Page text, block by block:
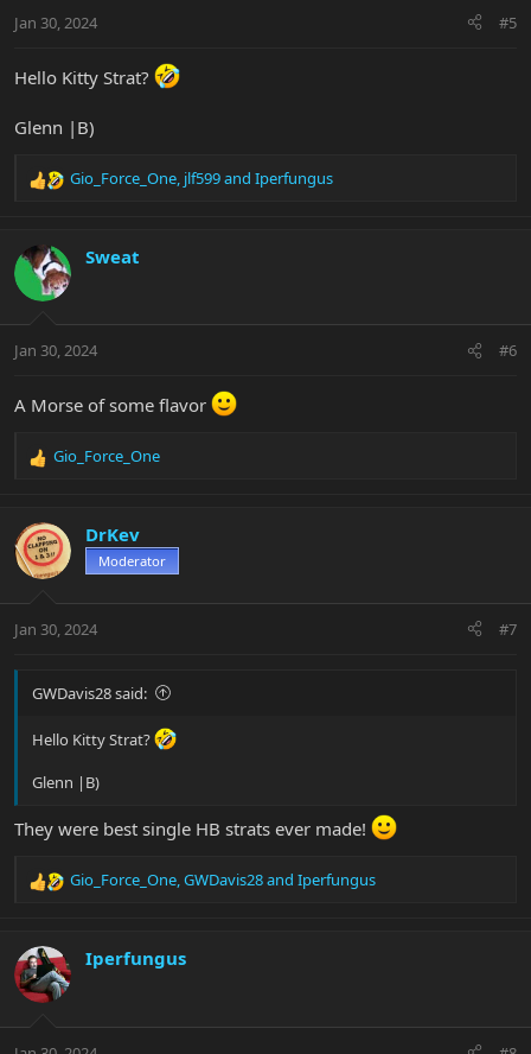
s
Jan 30, 2024 #5
Hello Kitty Strat?
Glenn |B)
R
c
t
i
s
Gio_Force_One, jlf599and Iperfungus
Sweat
Jan 30, 2024 #6
A Morse of some flavor
R
c
t
i
s
Gio_Force_One
DrKev
Moderator
Jan 30, 2024 #7
GWDavis28 said:
Hello Kitty Strat?
Glenn |B)
They were best single HB strats ever made!
R
c
t
i
Gio_Force_One,GWDavis28and Iperfungus
Iperfungus